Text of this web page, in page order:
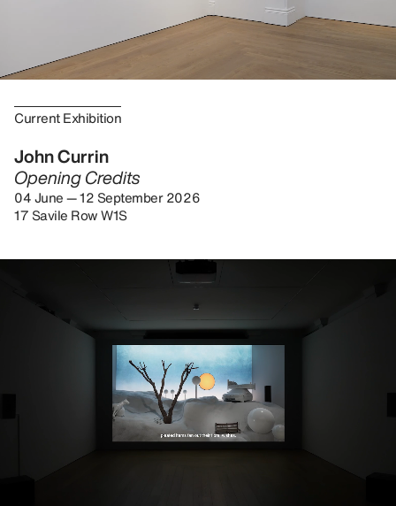
Current Exhibition
John Currin
Opening Credits
04 June — 12 September 2026
17 Savile Row W1S